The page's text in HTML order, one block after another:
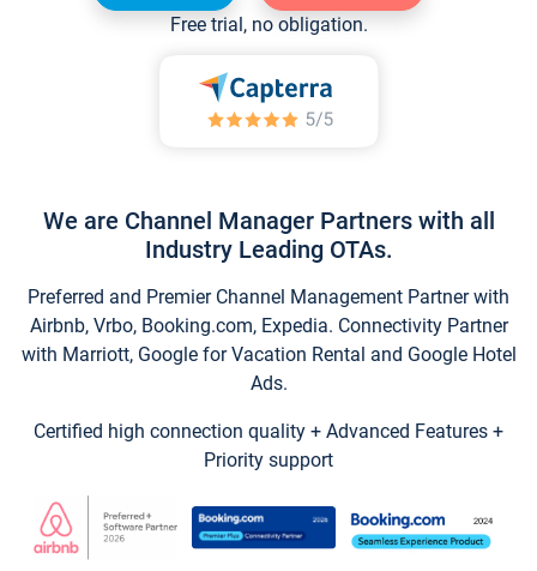
Free trial, no obligation.
We are Channel Manager Partners with all
Industry Leading OTAs.
Preferred and Premier Channel Management Partner with
Airbnb, Vrbo, Booking.com, Expedia. Connectivity Partner
with Marriott, Google for Vacation Rental and Google Hotel
Ads.
Certified high connection quality + Advanced Features +
Priority support